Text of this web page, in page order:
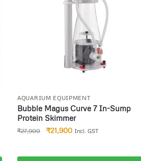
AQUARIUM EQUIPMENT
Bubble Magus Curve 7 In-Sump
Protein Skimmer
₹27,900 ₹21,900 Incl. GST